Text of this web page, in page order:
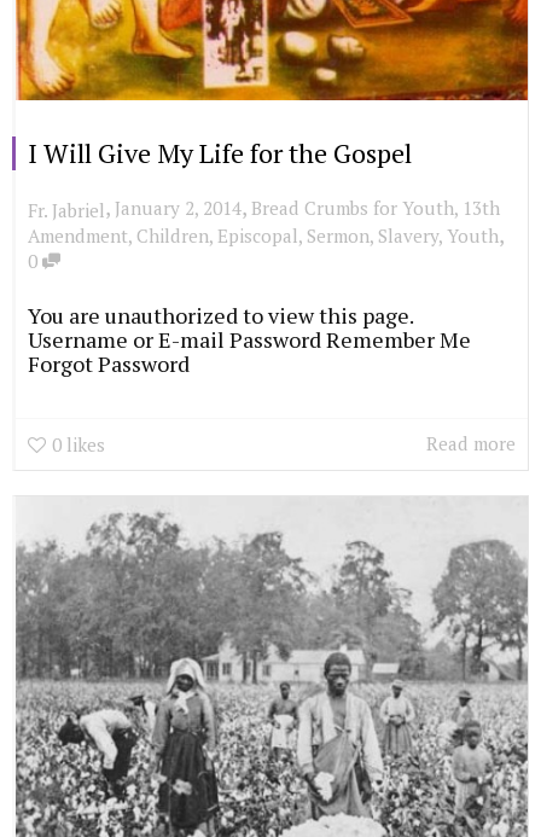
I Will Give My Life for the Gospel
Fr. Jabriel, January 2, 2014, Bread Crumbs for Youth, 13th
Amendment, Children, Episcopal, Sermon, Slavery, Youth,
0
You are unauthorized to view this page.
Username or E-mail Password Remember Me
Forgot Password
0 likes Read more